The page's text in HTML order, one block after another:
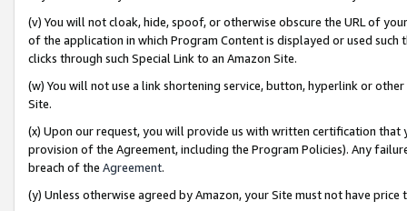
(v) You will not cloak, hide, spoof, or otherwise obscure the URL of
of the application in which Program Content is displayed or used
clicks through such Special Link to an Amazon Site.
(w) You will not use a link shortening service, button, hyperlink or
Site.
(x) Upon our request, you will provide us with written certification
provision of the Agreement, including the Program Policies). Any
breach of the Agreement.
(y) Unless otherwise agreed by Amazon, your Site must not have